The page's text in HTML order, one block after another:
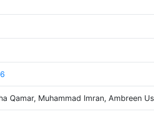
Qamar, Muhammad Imran, Ambreen